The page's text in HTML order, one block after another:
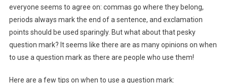
everyone seems to agree on: commas go where they belong,
periods always mark the end of a sentence, and exclamation
points should be used sparingly. But what about that pesky
question mark? It seems like there are as many opinions on when
to use a question mark as there are people who use them!
Here are a few tips on when to use a question mark: